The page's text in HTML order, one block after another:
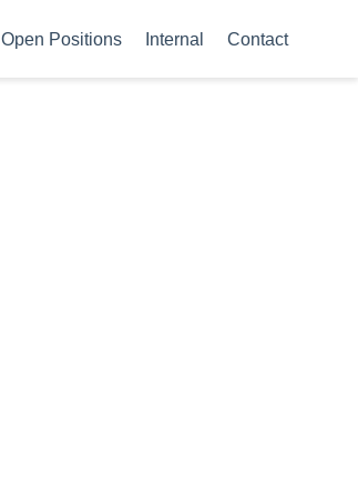
Open Positions Internal Contact